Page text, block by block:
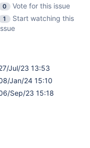
0
Vote for this issue
1
Start watching this
Jul/23 13:53
Jan/24 15:10
Sep/23 15:18